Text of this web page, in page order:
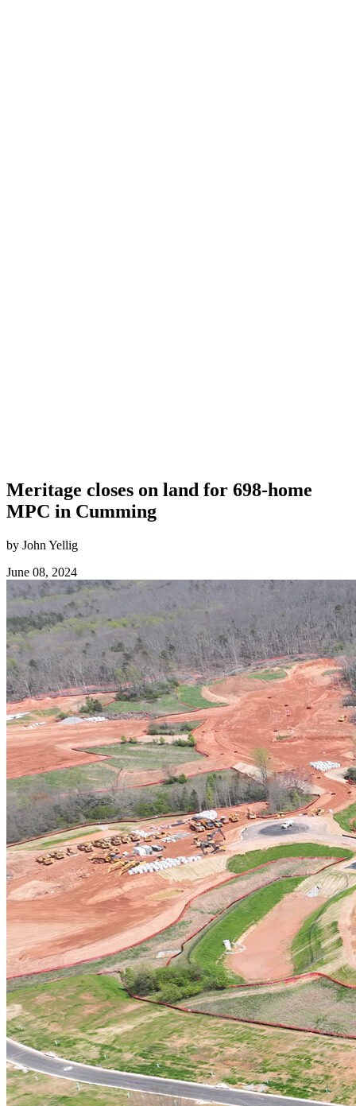
Meritage closes on land for 698-home
MPC in Cumming
by John Yellig
June 08, 2024